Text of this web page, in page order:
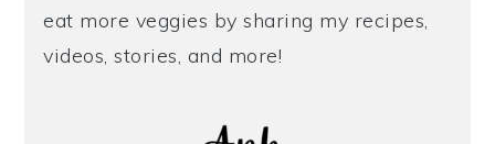
eat more veggies by sharing my recipes,
videos, stories, and more!